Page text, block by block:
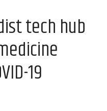
tech hub
19